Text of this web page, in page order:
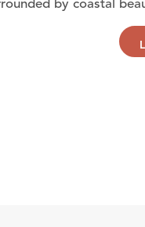
by coastal